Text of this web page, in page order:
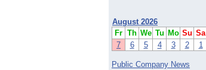
August 2026
Fr Th We Tu Mo Su Sa
7
6 5 4 3 2 1
Public Company News